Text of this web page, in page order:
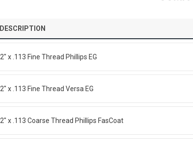
DESCRIPTION
2" x .113 Fine Thread Phillips EG
2" x .113 Fine Thread Versa EG
2" x .113 Coarse Thread Phillips FasCoat